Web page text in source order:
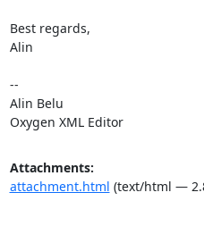
Best regards,
Alin
--
Alin Belu
Oxygen XML Editor
Attachments:
attachment.html (text/html —